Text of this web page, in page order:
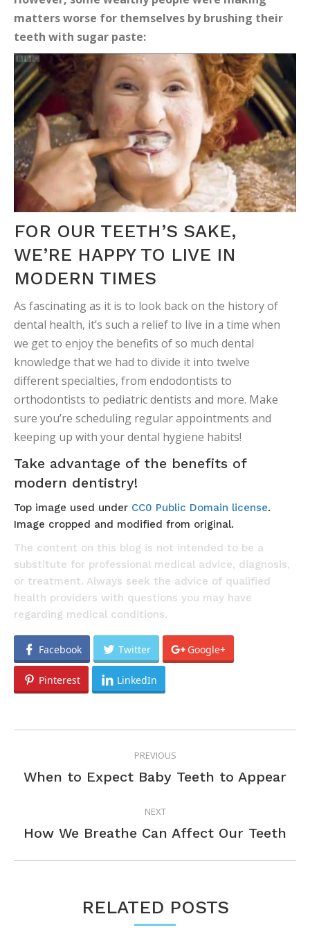
matters worse for themselves by brushing their
teeth with sugar paste:
FOR OUR TEETH’S SAKE,
WE’RE HAPPY TO LIVE IN
MODERN TIMES
As fascinating as it is to look back on the history of
dental health, it’s such a relief to live in a time when
we get to enjoy the benefits of so much dental
knowledge that we had to divide it into twelve
different specialties, from endodontists to
orthodontists to pediatric dentists and more. Make
sure you’re scheduling regular appointments and
keeping up with your dental hygiene habits!
Take advantage of the benefits of
modern dentistry!
Top image used under CC0 Public Domain license.
Image cropped and modified from original.
The content on this blog is not intended to be a
substitute for professional medical advice, diagnosis,
or treatment. Always seek the advice of qualified
health providers with questions you may have
regarding medical conditions.
Facebook Twitter Google+
Pinterest LinkedIn
NAVIGATIONPREVIOUS
Previous
When to Expect Baby Teeth to Appear
NEXT
Next
How We Breathe Can Affect Our Teeth
RELATED POSTS